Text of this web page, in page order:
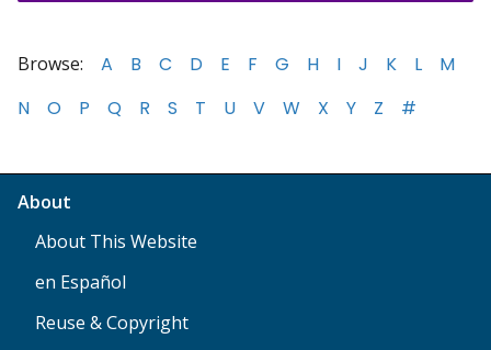
Browse: A B C D E F G H I J K L
M
N
O P Q R S T U V W X Y Z #
About
About This Website
en Español
Reuse & Copyright